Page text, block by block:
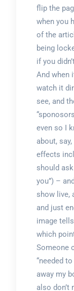
flip the
when you
of the
being
if you
And when
watch it
see, and
even so I
about,
effects
should
you”) –
show live,
and just
image
which
Someone
“needed
away my
also